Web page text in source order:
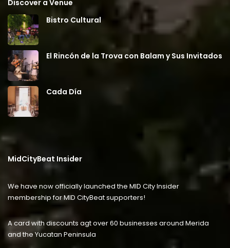
Discover a Venue
Bistro Cultural
El Rincón de la Trova con Balam y Sus Invitados
Cada Día
MidCityBeat Insider
We have now officially launched the MID City Insider
membership for MID CityBeat supporters!
A card with discounts agt over 60 businesses around Merida
and the Yucatan Peninsula